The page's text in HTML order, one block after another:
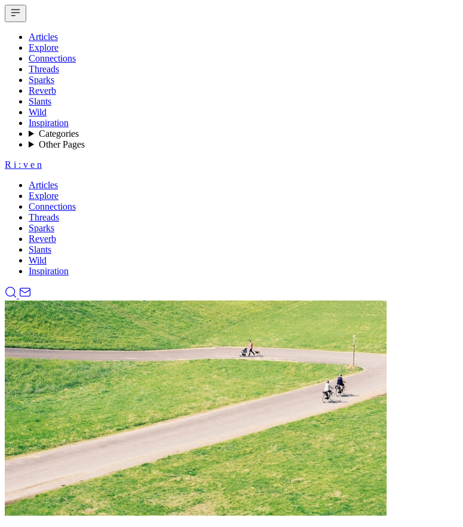
Articles
Explore
Connections
Threads
Sparks
Reverb
Slants
Wild
Inspiration
Categories
Other Pages
R i : v e n
Articles
Explore
Connections
Threads
Sparks
Reverb
Slants
Wild
Inspiration